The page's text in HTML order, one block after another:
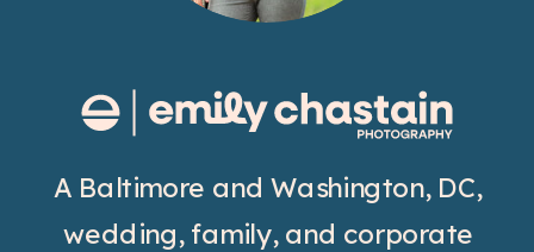
A Baltimore and Washington, DC,
wedding, family, and corporate